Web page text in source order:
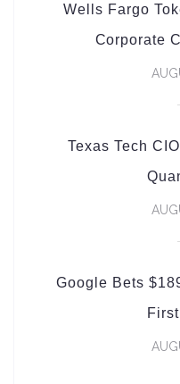
Wells Fargo
Corporate
Texas Tech
Google Bets